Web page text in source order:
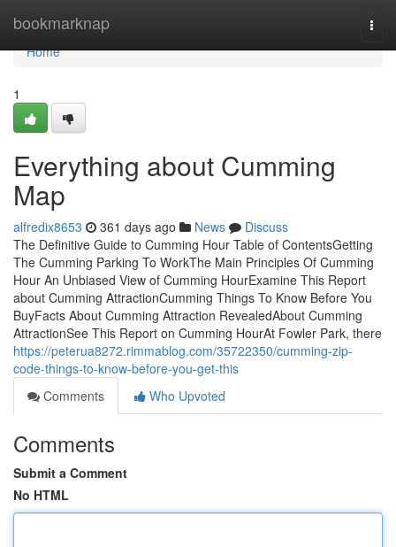
bookmarknap
Home
Home
1
Everything about Cumming
Map
alfredix8653 361 days ago News
Discuss
The Definitive Guide to Cumming Hour Table of ContentsGetting
The Cumming Parking To WorkThe Main Principles Of Cumming
Hour An Unbiased View of Cumming HourExamine This Report
about Cumming AttractionCumming Things To Know Before You
BuyFacts About Cumming Attraction RevealedAbout Cumming
AttractionSee This Report on Cumming HourAt Fowler Park, there
https://peterua8272.rimmablog.com/35722350/cumming-zip-
code-things-to-know-before-you-get-this
Comments
Who Upvoted
Comments
Submit a Comment
No HTML